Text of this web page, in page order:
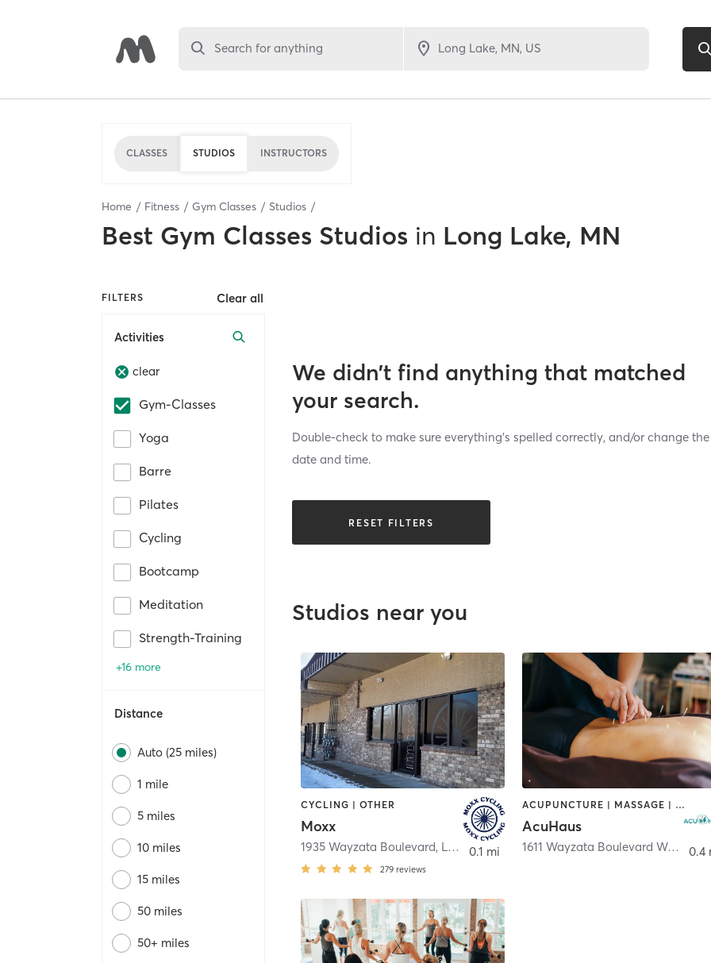
Search for anything
CLASSES STUDIOS INSTRUCTORS
Home Fitness Gym Classes Studios
Best Gym Classes Studios in Long Lake, MN
FILTERS Clear all
Activities
clear
Gym-Classes
Yoga
Barre
Pilates
Cycling
Bootcamp
Meditation
Strength-Training
+16 more
Distance
Auto (25 miles)
1 mile
5 miles
10 miles
15 miles
50 miles
50+ miles
We didn’t find anything that matched
your search.
Double-check to make sure everything’s spelled correctly, and/or change the
date and time.
RESET FILTERS
Studios near you
CYCLING | OTHER
Moxx
1935 Wayzata Boulevard, Long Lake
279 reviews
0.1 mi
ACUPUNCTURE | MASSAGE | MED SPA
AcuHaus
1611 Wayzata Boulevard West 0.4